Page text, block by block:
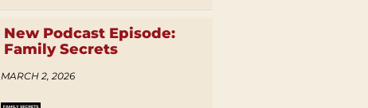
New Podcast Episode:
Family Secrets
MARCH 2, 2026